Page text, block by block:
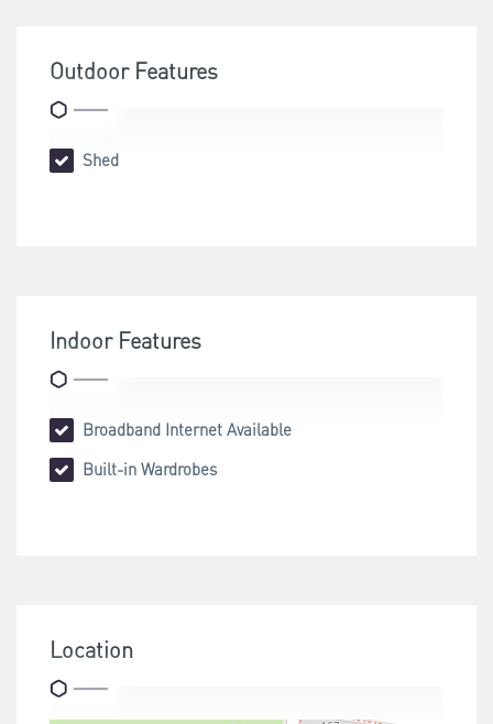
Outdoor Features
Shed
Indoor Features
Broadband Internet Available
Built-in Wardrobes
Location